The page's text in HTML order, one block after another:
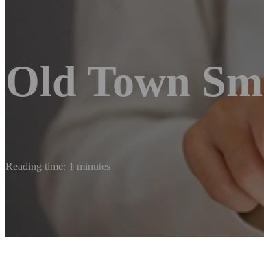
Old Town
Reading time: 1 minutes